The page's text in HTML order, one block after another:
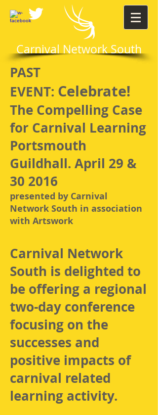
Carnival Network South
PAST
EVENT: Celebrate!
The Compelling Case
for Carnival Learning
Portsmouth
Guildhall. April 29 &
30 2016
presented by Carnival
Network South in association
with Artswork
Carnival Network
South is delighted to
be offering a regional
two-day conference
focusing on the
successes and
positive impacts of
carnival related
learning activity.